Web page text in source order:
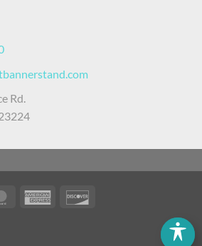
Rd.
MasterCardAmerican